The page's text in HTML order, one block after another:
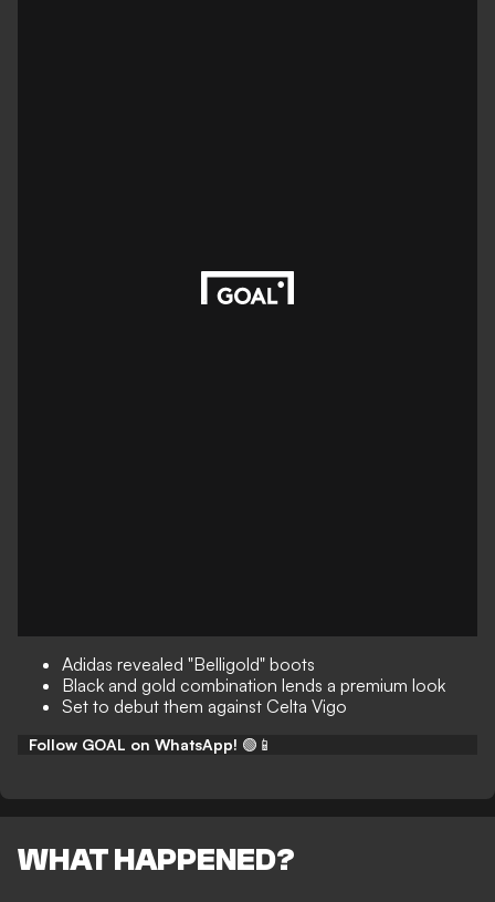
Adidas revealed "Belligold" boots
Black and gold combination lends a premium look
Set to debut them against Celta Vigo
Follow GOAL on WhatsApp! 🟢📱
WHAT HAPPENED?